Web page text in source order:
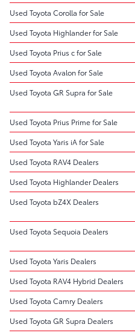
Used Toyota Corolla for Sale
Used Toyota Highlander for Sale
Used Toyota Prius c for Sale
Used Toyota Avalon for Sale
Used Toyota GR Supra for Sale
Used Toyota Prius Prime for Sale
Used Toyota Yaris iA for Sale
Used Toyota RAV4 Dealers
Used Toyota Highlander Dealers
Used Toyota bZ4X Dealers
Used Toyota Sequoia Dealers
Used Toyota Yaris Dealers
Used Toyota RAV4 Hybrid Dealers
Used Toyota Camry Dealers
Used Toyota GR Supra Dealers